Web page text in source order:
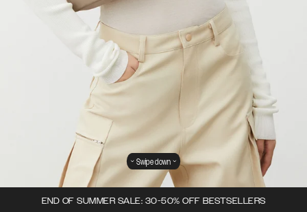
END OF SUMMER SALE: 30-50% OFF BESTSELLERS
Swipe down